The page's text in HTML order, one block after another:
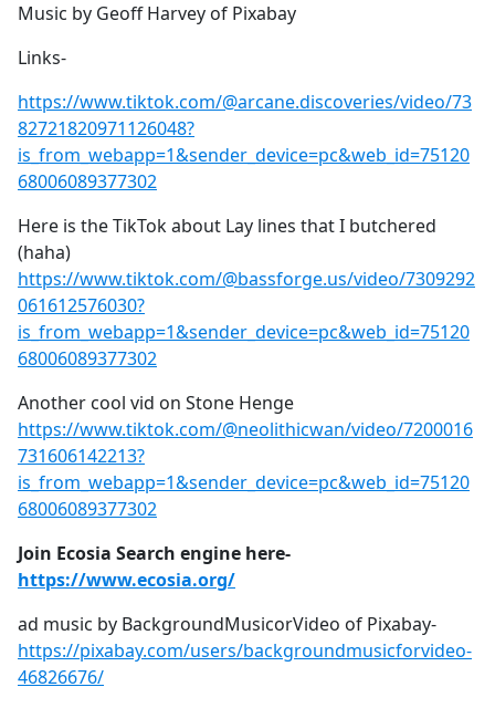
Music by Geoff Harvey of Pixabay
Links-
https://www.tiktok.com/@arcane.discoveries/video/73
82721820971126048?
is_from_webapp=1&sender_device=pc&web_id=75120
68006089377302
Here is the TikTok about Lay lines that I butchered
(haha)
https://www.tiktok.com/@bassforge.us/video/7309292
061612576030?
is_from_webapp=1&sender_device=pc&web_id=75120
68006089377302
Another cool vid on Stone Henge
https://www.tiktok.com/@neolithicwan/video/7200016
731606142213?
is_from_webapp=1&sender_device=pc&web_id=75120
68006089377302
Join Ecosia Search engine here-
https://www.ecosia.org/
ad music by BackgroundMusicorVideo of Pixabay-
https://pixabay.com/users/backgroundmusicforvideo-
46826676/